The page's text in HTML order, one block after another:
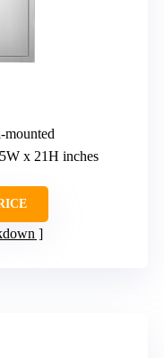
mounted
x 21H inches